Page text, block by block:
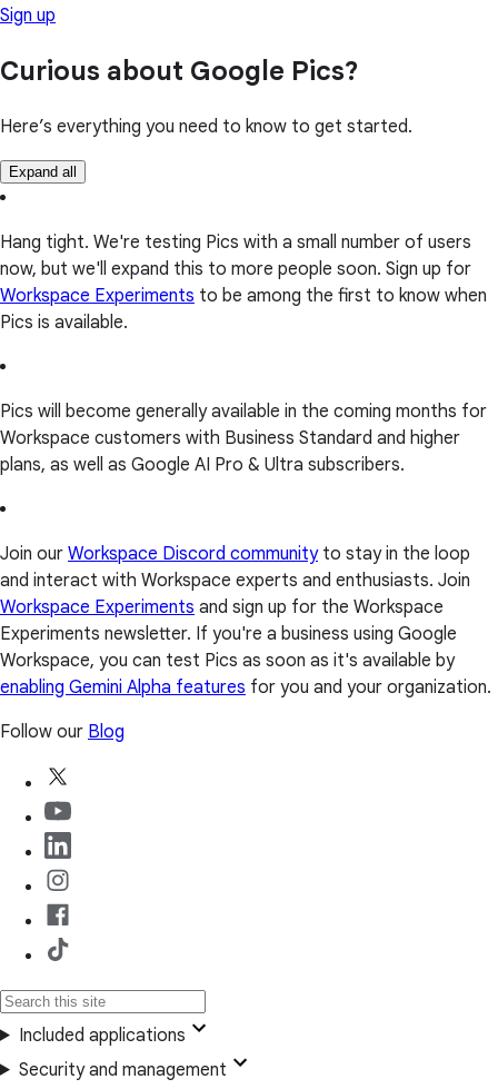
Sign up
Curious about Google Pics?
Here’s everything you need to know to get started.
Expand all
Hang tight. We're testing Pics with a small number of users
now, but we'll expand this to more people soon. Sign up for
Workspace Experiments to be among the first to know when
Pics is available.
Pics will become generally available in the coming months for
Workspace customers with Business Standard and higher
plans, as well as Google AI Pro & Ultra subscribers.
Join our Workspace Discord communityto stay in the loop
and interact with Workspace experts and enthusiasts. Join
Workspace Experiments and sign up for the Workspace
Experiments newsletter. If you're a business using Google
Workspace, you can test Pics as soon as it's available by
enabling Gemini Alpha features for you and your organization.
Follow our Blog
Included applications
Security and management